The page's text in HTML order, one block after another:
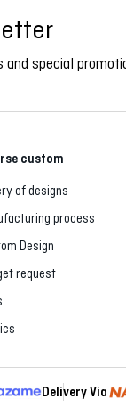
special
custom
of designs
process
Design
request
Delivery Via